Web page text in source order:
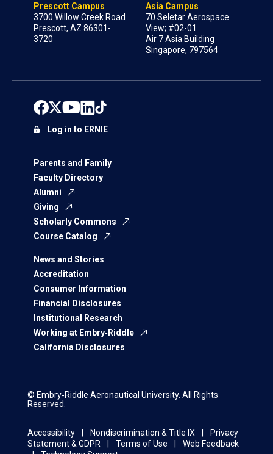
Prescott Campus
3700 Willow Creek Road
Prescott, AZ 86301-
3720
Asia Campus
70 Seletar Aerospace
View; #02-01
Air 7 Asia Building
Singapore, 797564
Parents and Family
Faculty Directory
Alumni
Giving
Scholarly Commons
Course Catalog
News and Stories
Accreditation
Consumer Information
Financial Disclosures
Institutional Research
Working at Embry‑Riddle
California Disclosures
Log in to ERNIE
© Embry‑Riddle Aeronautical University. All Rights
Reserved.
Accessibility Nondiscrimination & Title IX
Privacy
Statement & GDPR
Terms of Use
Web Feedback